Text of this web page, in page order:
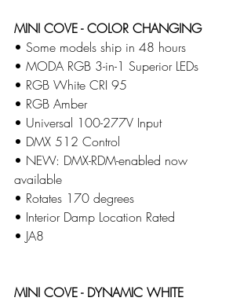
MINI COVE - COLOR CHANGING
• Some models ship in 48 hours
• MODA RGB 3-in-1 Superior LEDs
​• RGB White CRI 95
​• RGB Amber
​• Universal 100-277V Input
​• DMX 512 Control
​• NEW: DMX-RDM-enabled now
available
​• Rotates 170 degrees​
• Interior Damp Location Rated
​• JA8
MINI COVE - DYNAMIC WHITE